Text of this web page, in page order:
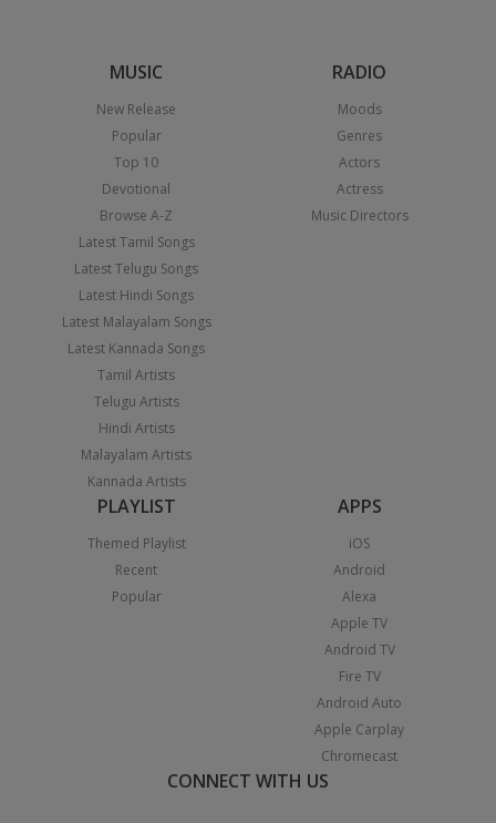
MUSIC
New Release
Popular
Top 10
Devotional
Browse A-Z
Latest Tamil Songs
Latest Telugu Songs
Latest Hindi Songs
Latest Malayalam Songs
Latest Kannada Songs
Tamil Artists
Telugu Artists
Hindi Artists
Malayalam Artists
Kannada Artists
RADIO
Moods
Genres
Actors
Actress
Music Directors
PLAYLIST
Themed Playlist
Recent
Popular
APPS
iOS
Android
Alexa
Apple TV
Android TV
Fire TV
Android Auto
Apple Carplay
Chromecast
CONNECT WITH US